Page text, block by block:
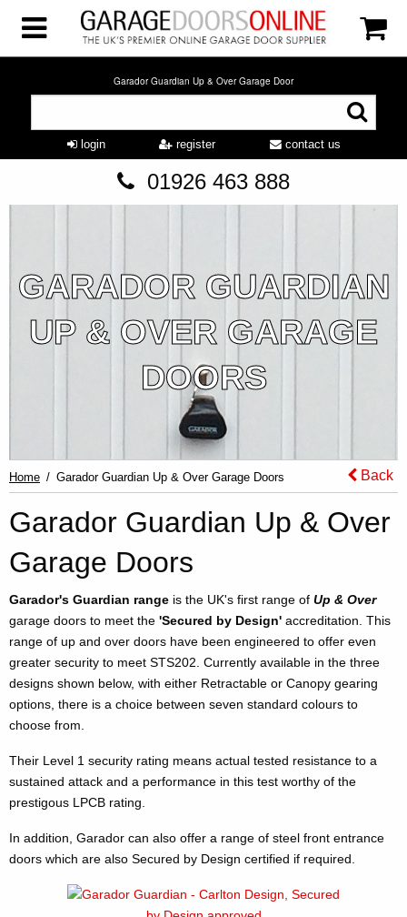
Garador Guardian Up & Over Garage Door
login register contact us
01926 463 888
GARADOR GUARDIAN
UP & OVER GARAGE
DOORS
Home Garador Guardian Up & Over Garage Doors Back
Garador Guardian Up & Over
Garage Doors
Garador's Guardian range is the UK's first range of Up & Over
garage doors to meet the 'Secured by Design' accreditation. This
range of up and over doors have been engineered to offer even
greater security to meet STS202. Currently available in the three
designs shown below, with either Retractable or Canopy gearing
options, there is a choice between seven standard colours to
choose from.
Their Level 1 security rating means actual tested resistance to a
sustained attack and a performance in this test worthy of the
prestigous LPCB rating.
In addition, Garador can also offer a range of steel front entrance
doors which are also Secured by Design certified if required.